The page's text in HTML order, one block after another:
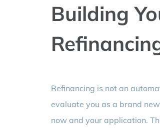
Building
Refinancing is not an
evaluate you as a brand
now and your application.